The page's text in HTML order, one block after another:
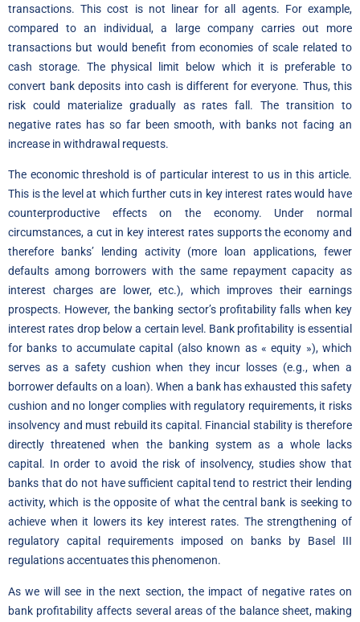
transactions. This cost is not linear for all agents. For example,
compared to an individual, a large company carries out more
transactions but would benefit from economies of scale related to
cash storage. The physical limit below which it is preferable to
convert bank deposits into cash is different for everyone. Thus, this
risk could materialize gradually as rates fall. The transition to
negative rates has so far been smooth, with banks not facing an
increase in withdrawal requests.
The economic threshold is of particular interest to us in this article.
This is the level at which further cuts in key interest rates would have
counterproductive effects on the economy. Under normal
circumstances, a cut in key interest rates supports the economy and
therefore banks’ lending activity (more loan applications, fewer
defaults among borrowers with the same repayment capacity as
interest charges are lower, etc.), which improves their earnings
prospects. However, the banking sector’s profitability falls when key
interest rates drop below a certain level. Bank profitability is essential
for banks to accumulate capital (also known as « equity »), which
serves as a safety cushion when they incur losses (e.g., when a
borrower defaults on a loan). When a bank has exhausted this safety
cushion and no longer complies with regulatory requirements, it risks
insolvency and must rebuild its capital. Financial stability is therefore
directly threatened when the banking system as a whole lacks
capital. In order to avoid the risk of insolvency, studies show that
banks that do not have sufficient capital tend to restrict their lending
activity, which is the opposite of what the central bank is seeking to
achieve when it lowers its key interest rates. The strengthening of
regulatory capital requirements imposed on banks by Basel III
regulations accentuates this phenomenon.
As we will see in the next section, the impact of negative rates on
bank profitability affects several areas of the balance sheet, making